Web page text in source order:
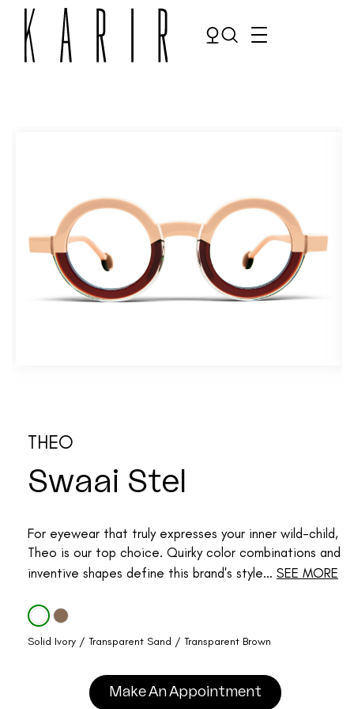
Make an appointment
THEO
Swaai Stel
For eyewear that truly expresses your inner wild-child,
Theo is our top choice. Quirky color combinations and
inventive shapes define this brand's style... SEE MORE
Solid Ivory / Transparent Sand / Transparent Brown
Make An Appointment